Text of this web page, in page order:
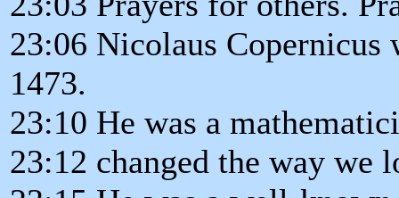
23:06 Nicolaus Copernicus
1473.
23:10 He was a
23:12 changed the way we